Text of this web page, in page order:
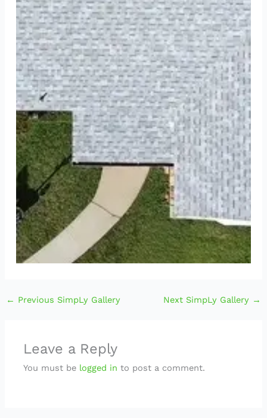
← Previous SimpLy Gallery Next SimpLy Gallery →
Leave a Reply
You must be logged in to post a comment.